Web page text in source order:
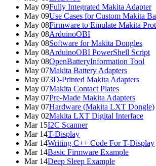
May 09Fully Integrated Makita Adapter
May 09Use Cases for Custom Makita
May 08Firmware to Emulate Makita
May 08ArduinoOBI
May 08Software for Makita Dongles
May 08ArduinoOBI PowerShell Script
May 08OpenBatteryInformation Tool
May 07Makita Battery Adapters
May 073D-Printed Makita Adapters
May 07Makita Contact Plates
May 07Pre-Made Makita Adapters
May 07Hardware (Makita LXT Dongle)
May 02Makita LXT Digital Interface
Mar 15I2C Scanner
Mar 14T-Display
Mar 14Writing C++ Code For T-Display
Mar 14Basic Firmware Example
Mar 14Deep Sleep Example